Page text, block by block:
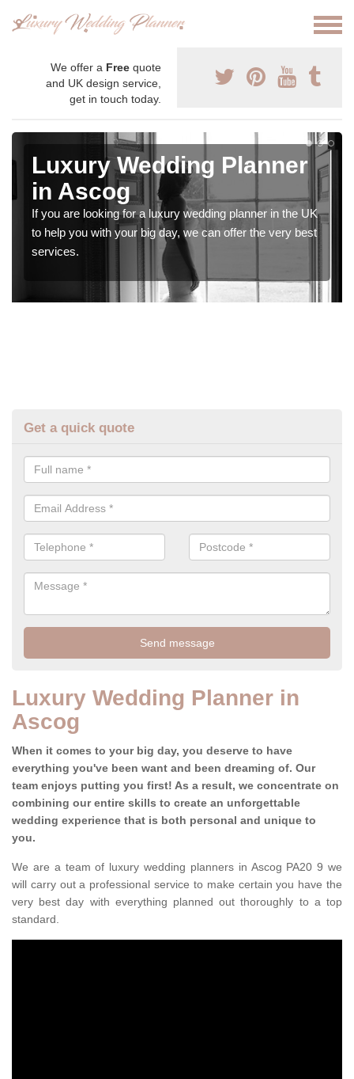
We offer a Free quote
and UK design service,
get in touch today.
Luxury Wedding Planner
in Ascog
If you are looking for a luxury wedding planner in the UK
to help you with your big day, we can offer the very best
services.
Get a quick quote
Luxury Wedding Planner in
Ascog
When it comes to your big day, you deserve to have
everything you've been want and been dreaming of. Our
team enjoys putting you first! As a result, we concentrate on
combining our entire skills to create an unforgettable
wedding experience that is both personal and unique to
you.
We are a team of luxury wedding planners in Ascog PA20 9 we
will carry out a professional service to make certain you have the
very best day with everything planned out thoroughly to a top
standard.